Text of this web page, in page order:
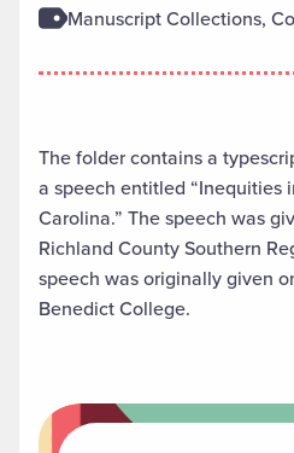
Manuscript Collections,
The folder contains a
a speech entitled “Inequities
Carolina.” The speech was
Richland County Southern
speech was originally given
Benedict College.